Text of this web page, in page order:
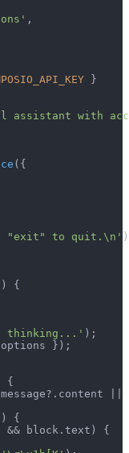
,
}
assistant with
({
"exit" to quit.\n'
) {
thinking...' );
});
{
message?. content
{
&& block. text ) {